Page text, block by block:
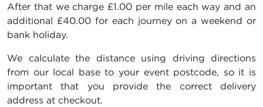
After that we charge £1.00 per mile each way and an
additional £40.00 for each journey on a weekend or
bank holiday.
We calculate the distance using driving directions
from our local base to your event postcode, so it is
important that you provide the correct delivery
address at checkout.